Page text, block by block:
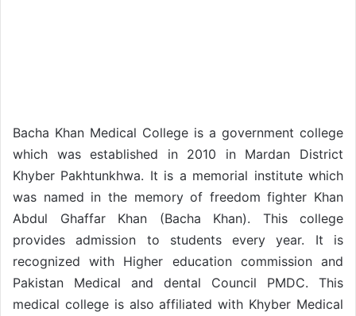
Bacha Khan Medical College is a government college
which was established in 2010 in Mardan District
Khyber Pakhtunkhwa. It is a memorial institute which
was named in the memory of freedom fighter Khan
Abdul Ghaffar Khan (Bacha Khan). This college
provides admission to students every year. It is
recognized with Higher education commission and
Pakistan Medical and dental Council PMDC. This
medical college is also affiliated with Khyber Medical